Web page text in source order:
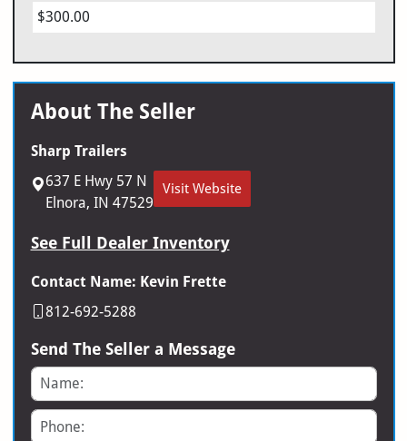
$300.00
About The Seller
Sharp Trailers
637 E Hwy 57 N
Elnora, IN 47529
Visit Website
See Full Dealer Inventory
Contact Name: Kevin Frette
812-692-5288
Send The Seller a Message
Name
Phone